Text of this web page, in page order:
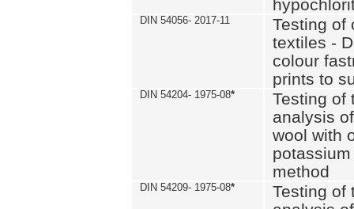
DIN 54056- 2017-11
Testing of
textiles -
colour
prints to
DIN 54204- 1975-08*
Testing of
analysis
wool with
method
DIN 54209- 1975-08*
Testing of